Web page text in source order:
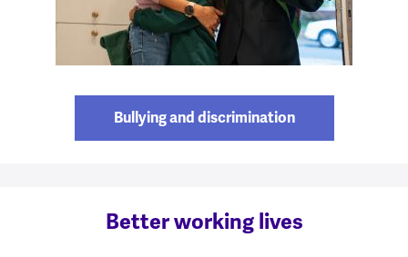
Bullying and discrimination
Better working lives